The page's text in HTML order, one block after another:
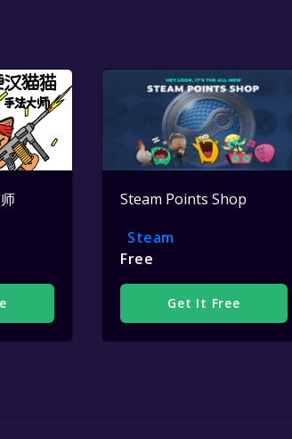
Steam Points Shop
Steam
Free
Get It Free